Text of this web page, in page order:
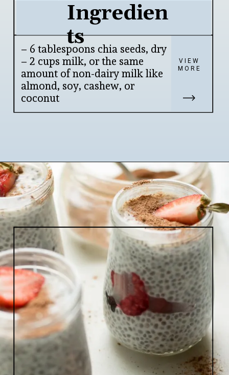
– 6 tablespoons chia seeds, dry
– 2 cups milk, or the same
amount of non-dairy milk like
almond, soy, cashew, or
coconut
VIEW
MORE
Ingredien
ts
Opening https://www.lifeslittlesweets.com/chia-pudding/